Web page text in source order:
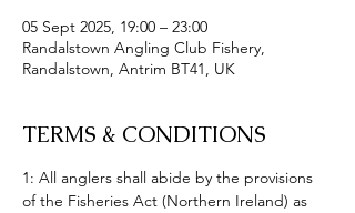
05 Sept 2025, 19:00 – 23:00
Randalstown Angling Club Fishery,
Randalstown, Antrim BT41, UK
TERMS & CONDITIONS
1: All anglers shall abide by the provisions
of the Fisheries Act (Northern Ireland) as